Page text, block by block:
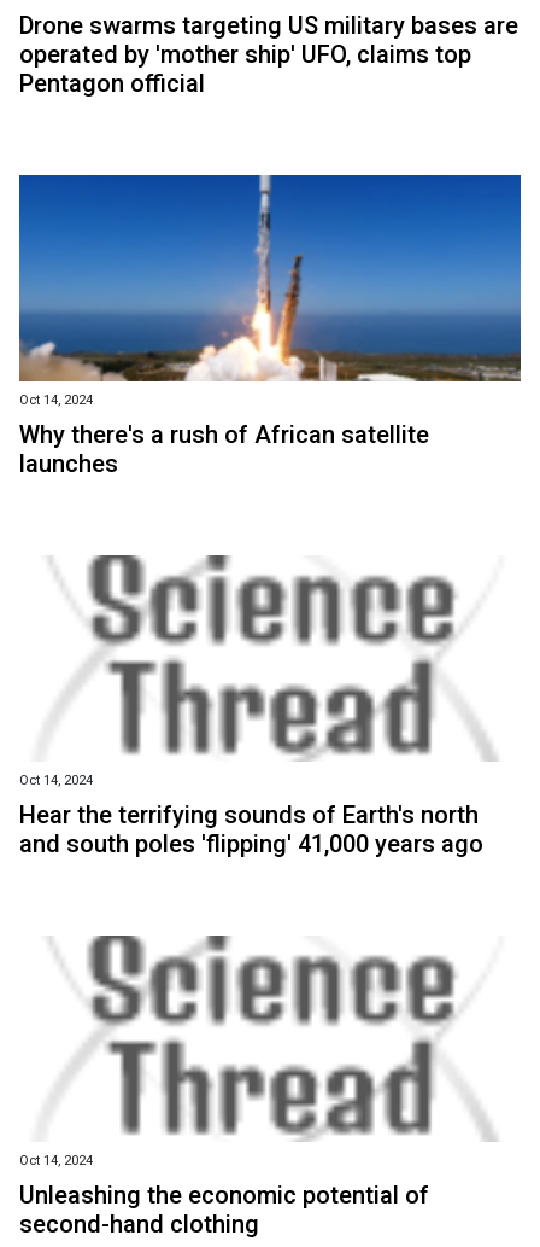
Drone swarms targeting US military bases are
operated by 'mother ship' UFO, claims top
Pentagon official
Oct 14, 2024
Why there's a rush of African satellite
launches
Oct 14, 2024
Hear the terrifying sounds of Earth's north
and south poles 'flipping' 41,000 years ago
Oct 14, 2024
Unleashing the economic potential of
second-hand clothing